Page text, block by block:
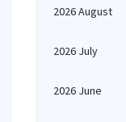
2026 August
2026 July
2026 June